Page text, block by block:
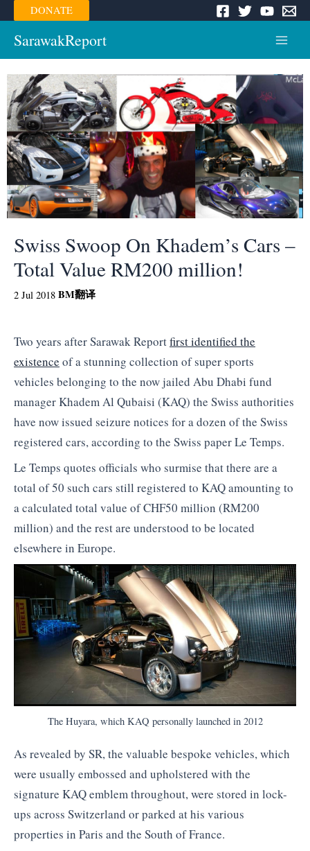
Skip
to
content
DONATE
SarawakReport
Menu
Swiss Swoop On Khadem’s Cars –
Total Value RM200 million!
2 Jul 2018 BM翻译
Two years after Sarawak Reportfirst identified the
existence of a stunning collection of super sports
vehicles belonging to the now jailed Abu Dhabi fund
manager Khadem Al Qubaisi (KAQ) the Swiss authorities
have now issued seizure notices for a dozen of the Swiss
registered cars, according to the Swiss paper Le Temps.
Le Temps quotes officials who surmise that there are a
total of 50 such cars still registered to KAQ amounting to
a calculated total value of CHF50 million (RM200
million) and the rest are understood to be located
elsewhere in Europe.
The Huyara, which KAQ personally launched in 2012
As revealed by SR, the valuable bespoke vehicles, which
were usually embossed and upholstered with the
signature KAQ emblem throughout, were stored in lock-
ups across Switzerland or parked at his various
properties in Paris and the South of France.